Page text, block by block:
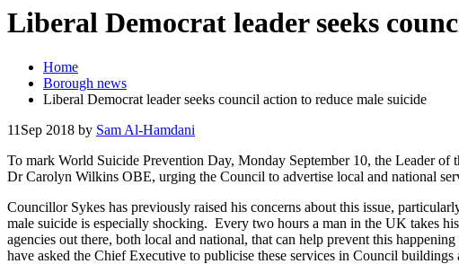
Liberal Democrat leader seeks
Home
Borough news
Liberal Democrat leader seeks council action to reduce male suicide
11 Sep 2018 by Sam Al-Hamdani
To mark World Suicide Prevention Day, Monday September 10, the Leader
Dr Carolyn Wilkins OBE, urging the Council to advertise local and national
Councillor Sykes has previously raised his concerns about this issue,
male suicide is especially shocking. Every two hours a man in the UK takes
agencies out there, both local and national, that can help prevent this
have asked the Chief Executive to publicise these services in Council